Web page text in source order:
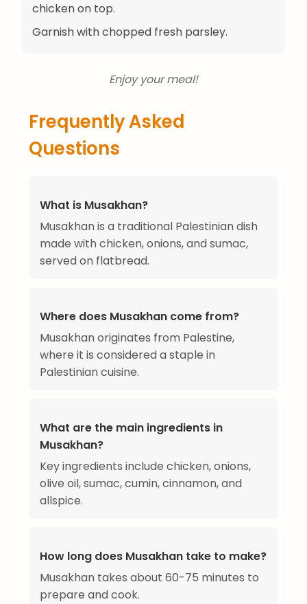
chicken on top.
Garnish with chopped fresh parsley.
Enjoy your meal!
Frequently Asked
Questions
What is Musakhan?
Musakhan is a traditional Palestinian dish
made with chicken, onions, and sumac,
served on flatbread.
Where does Musakhan come from?
Musakhan originates from Palestine,
where it is considered a staple in
Palestinian cuisine.
What are the main ingredients in
Musakhan?
Key ingredients include chicken, onions,
olive oil, sumac, cumin, cinnamon, and
allspice.
How long does Musakhan take to make?
Musakhan takes about 60-75 minutes to
prepare and cook.